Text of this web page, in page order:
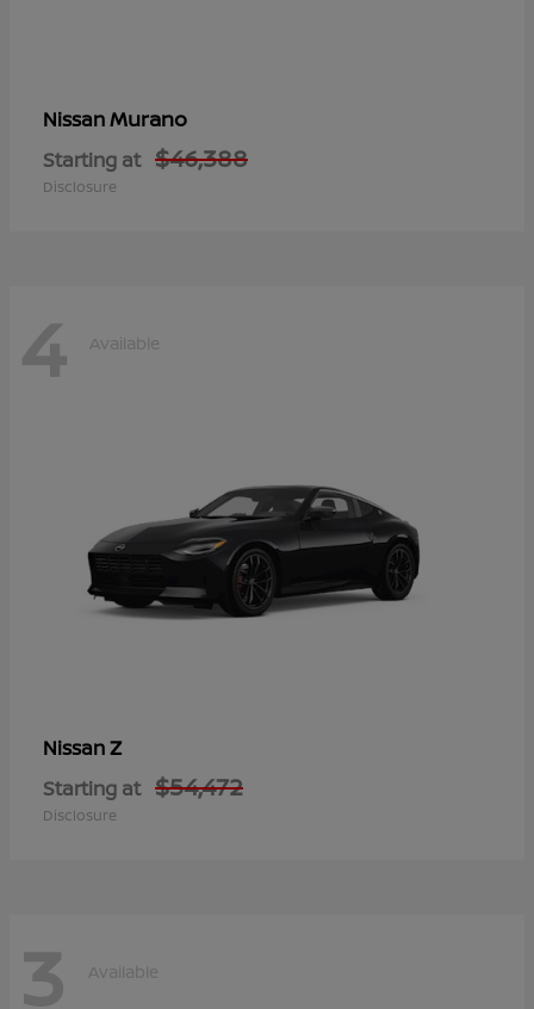
NissanMurano
Starting at $46,388
Disclosure
4 Available
NissanZ
Starting at $54,472
Disclosure
3 Available